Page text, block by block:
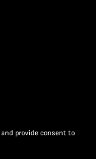
and provide consent to